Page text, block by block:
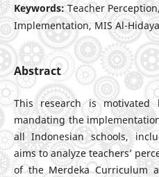
Keywords:Teacher
Implementation, MIS Al-
Abstract
This research is motivated
mandating the
all Indonesian schools,
aims to analyze teachers’
of the Merdeka Curriculum